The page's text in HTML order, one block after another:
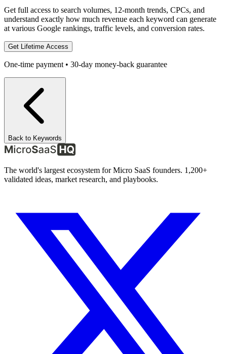
Get full access to search volumes, 12-month trends, CPCs, and
understand exactly how much revenue each keyword can generate
at various Google rankings, traffic levels, and conversion rates.
Get Lifetime Access
One-time payment • 30-day money-back guarantee
Back to Keywords
The world's largest ecosystem for Micro SaaS founders. 1,200+
validated ideas, market research, and playbooks.